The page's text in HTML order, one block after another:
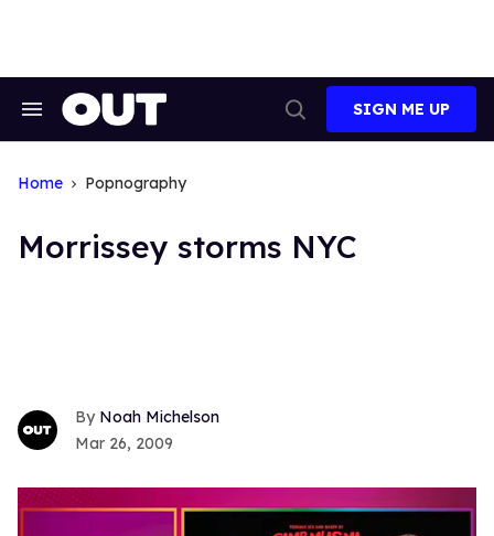
Search
Search
SIGN ME UP
Home Popnography
Morrissey storms NYC
Noah Michelson
Mar 26, 2009